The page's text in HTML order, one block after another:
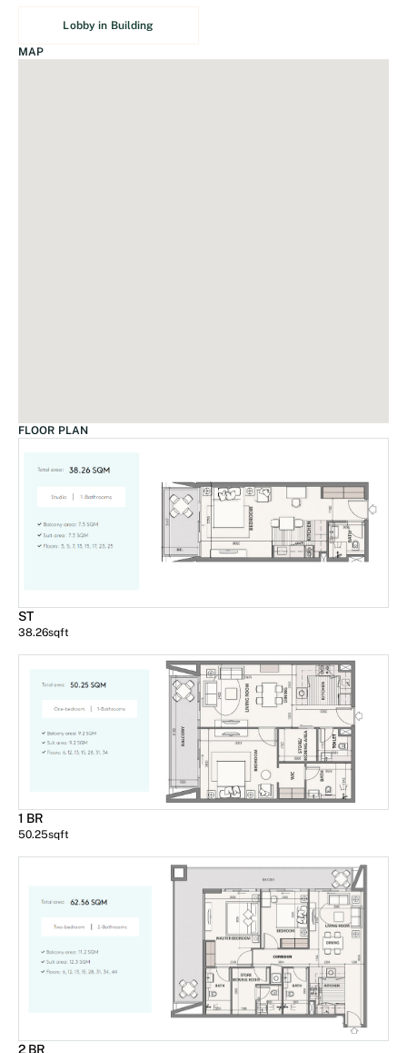
Lobby in Building
MAP
FLOOR PLAN
ST
38.26sqft
1 BR
50.25sqft
2 BR